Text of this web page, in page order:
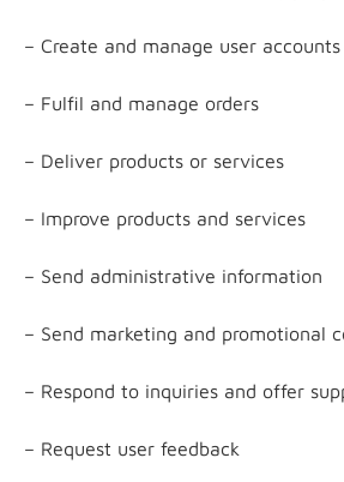
– Create and manage user accounts
– Fulfil and manage orders
– Deliver products or services
– Improve products and services
– Send administrative information
– Send marketing and promotional
– Respond to inquiries and offer
– Request user feedback